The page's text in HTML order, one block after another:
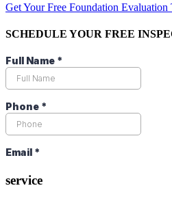
Get Your Free Foundation Evaluation
SCHEDULE YOUR FREE
service